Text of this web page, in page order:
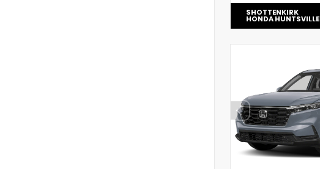
SHOTTENKIRK
HONDA HUNTSVILLE